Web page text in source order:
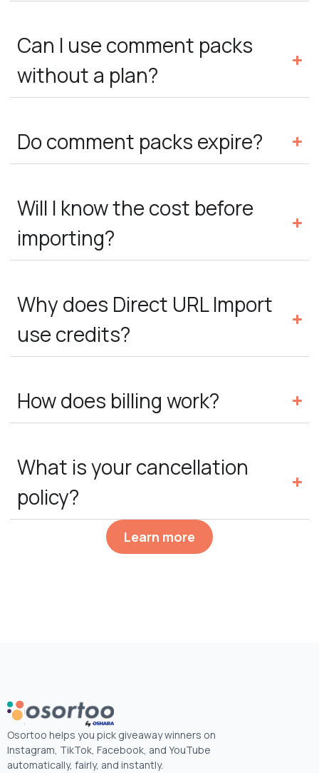
Can I use comment packs
without a plan?
Do comment packs expire?
Will I know the cost before
importing?
Why does Direct URL Import
use credits?
How does billing work?
What is your cancellation
policy?
Learn more
Osortoo helps you pick giveaway winners on
Instagram, TikTok, Facebook, and YouTube
automatically, fairly, and instantly.